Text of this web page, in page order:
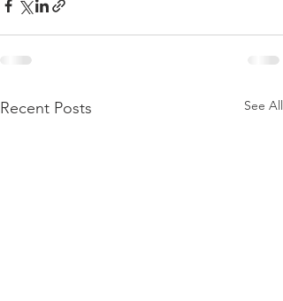
Recent Posts See All